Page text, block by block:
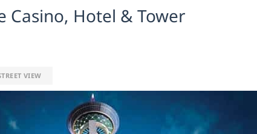
Casino, Hotel & Tower
VIEW